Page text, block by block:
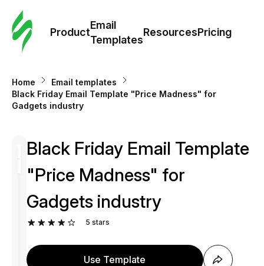
Product
Email
Templates
ResourcesPricing
Home
Email templates
Black Friday Email Template "Price Madness" for
Gadgets industry
Black Friday Email Template
"Price Madness" for
Gadgets industry
5 stars
Use Template